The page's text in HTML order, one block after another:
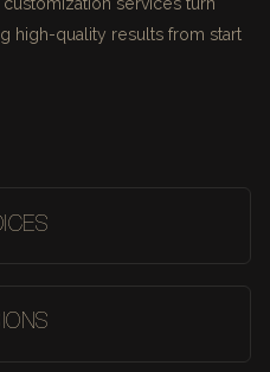
services turn
high-quality results from start